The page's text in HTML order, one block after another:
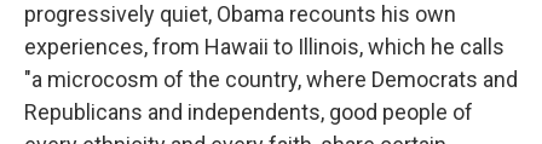
progressively quiet, Obama recounts his own
experiences, from Hawaii to Illinois, which he calls
"a microcosm of the country, where Democrats and
Republicans and independents, good people of